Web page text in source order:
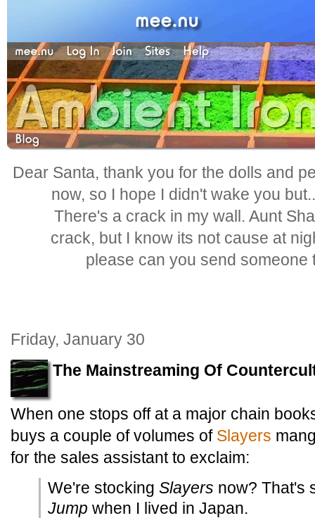
Dear Santa, thank you for the dolls and
now, so I hope I didn't wake you
There's a crack in my wall. Aunt
crack, but I know its not cause at
please can you send someone
Friday, January 30
The Mainstreaming Of
When one stops off at a major chain
buys a couple of volumes of Slayers
for the sales assistant to exclaim:
We're stocking Slayers now? That's
Jump when I lived in Japan.